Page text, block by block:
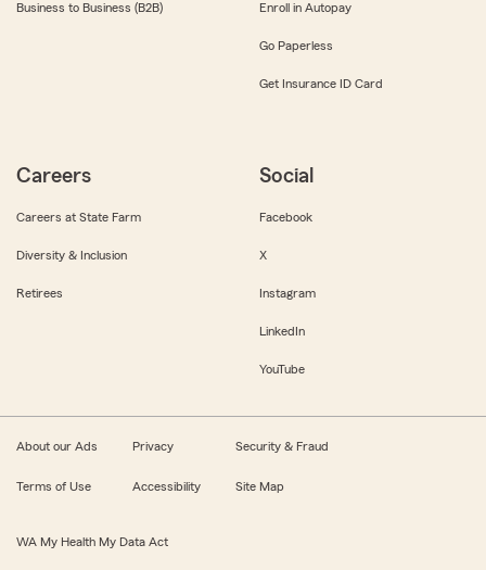
Business to Business (B2B) Enroll in Autopay
Go Paperless
Get Insurance ID Card
Careers
Careers at State Farm
Diversity & Inclusion
Retirees
Social
Facebook
X
Instagram
LinkedIn
YouTube
About our Ads Privacy Security & Fraud
Terms of Use Accessibility Site Map
WA My Health My Data Act